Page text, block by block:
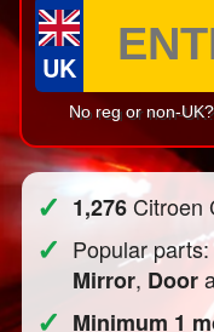
UK
No reg or non-
✓ 1,276Citroen
✓ Popular
Mirror, Door
✓ Minimum 1